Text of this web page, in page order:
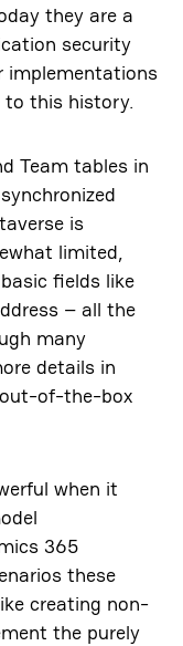
they are a
security
implementations
to this history.
Team tables in
is
limited,
fields like
– all the
many
details in
of-the-box
when it
365
these
creating non-
the purely